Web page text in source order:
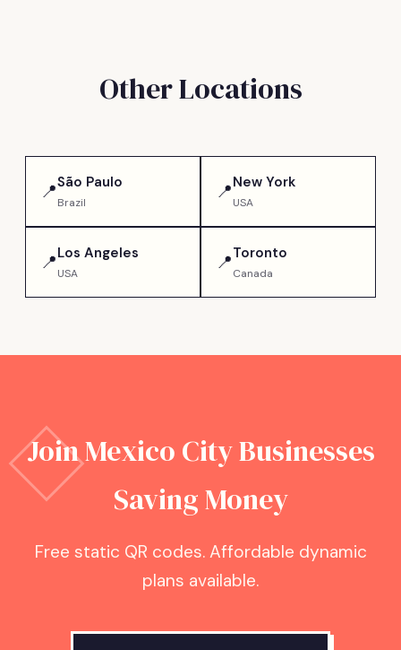
Other Locations
📍São Paulo
Brazil
📍New York
USA
📍Los Angeles
USA
📍Toronto
Canada
JoinMexico CityBusinesses
Saving Money
Free static QR codes. Affordable dynamic
plans available.